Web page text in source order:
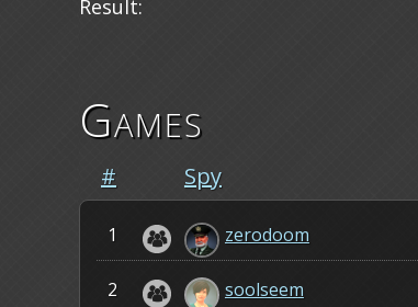
Result:
Games
# Spy
1 zerodoom
2 soolseem